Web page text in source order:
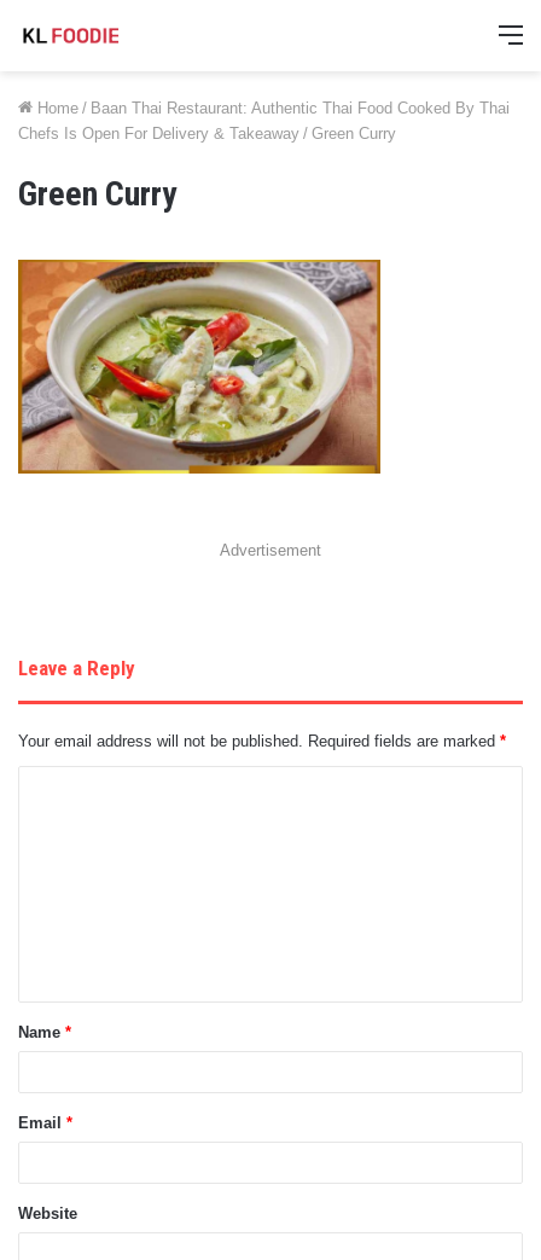
Home / Baan Thai Restaurant: Authentic Thai Food Cooked By Thai
Chefs Is Open For Delivery & Takeaway / Green Curry
Green Curry
Advertisement
Leave a Reply
Your email address will not be published. Required fields are marked *
t
*Name *
Email *
Website